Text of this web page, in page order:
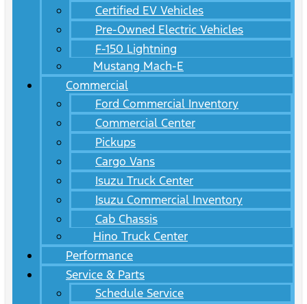
Certified EV Vehicles
Pre-Owned Electric Vehicles
F-150 Lightning
Mustang Mach-E
Commercial
Ford Commercial Inventory
Commercial Center
Pickups
Cargo Vans
Isuzu Truck Center
Isuzu Commercial Inventory
Cab Chassis
Hino Truck Center
Performance
Service & Parts
Schedule Service